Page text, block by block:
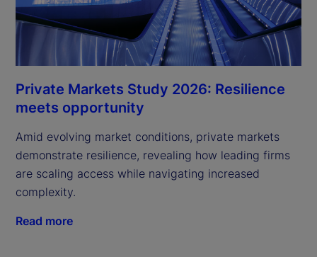
Private Markets Study 2026: Resilience
meets opportunity
Amid evolving market conditions, private markets
demonstrate resilience, revealing how leading firms
are scaling access while navigating increased
complexity.
Read more